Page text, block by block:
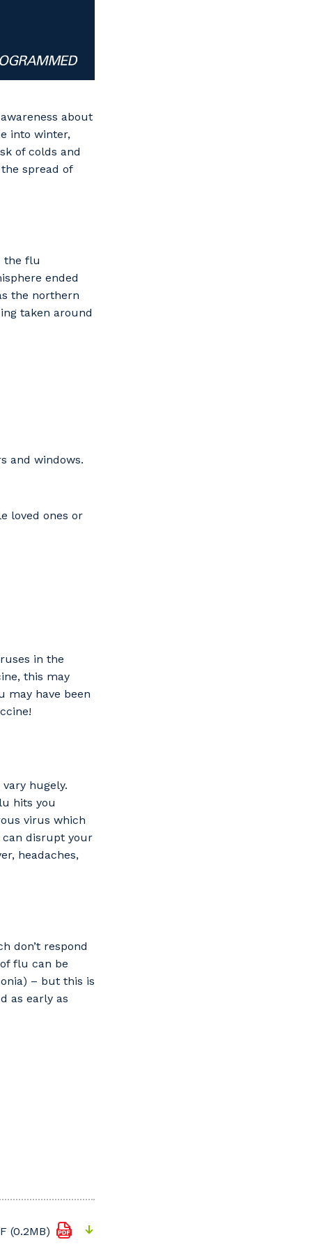
about
into winter,
of colds and
spread of
the flu
ended
the northern
taken around
and windows.
loved ones or
in the
this may
may have been
hugely.
hits you
virus which
can disrupt your
headaches,
don’t respond
flu can be
– but this is
as early as
(0.2MB)